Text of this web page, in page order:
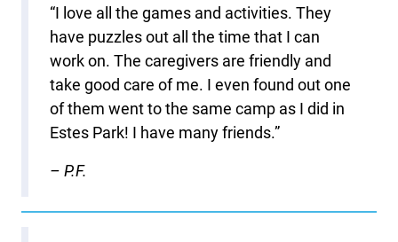
“I love all the games and activities. They
have puzzles out all the time that I can
work on. The caregivers are friendly and
take good care of me. I even found out one
of them went to the same camp as I did in
Estes Park! I have many friends.”
– P.F.